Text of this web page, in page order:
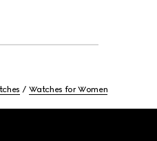
Watches for Women